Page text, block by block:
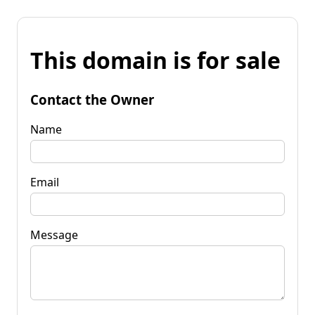
This domain is for sale
Contact the Owner
Name
Email
Message